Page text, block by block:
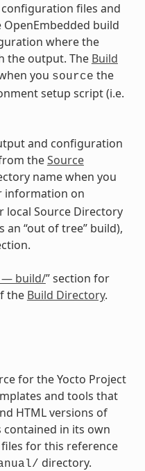
files and
build
where the
the output. The Build
you source the
setup script (i.e.
and configuration
theSource
name when you
information on
Source Directory
an “out of tree” build),
— build/” section for
the Build Directory.
for the Yocto Project
and tools that
HTML versions of
contained in its own
for this reference
directory.